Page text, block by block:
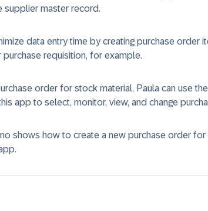
supplier master record.
data entry time by creating purchase order
requisition, for example.
order for stock material, Paula can use the
app to select, monitor, view, and change
shows how to create a new purchase order for